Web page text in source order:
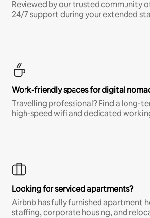
Reviewed by our trusted community
24/7 support during your extended
Work-friendly spaces for digital
Travelling professional? Find a long-
high-speed wifi and dedicated
Looking for serviced apartments?
Airbnb has fully furnished apartment
staffing, corporate housing, and